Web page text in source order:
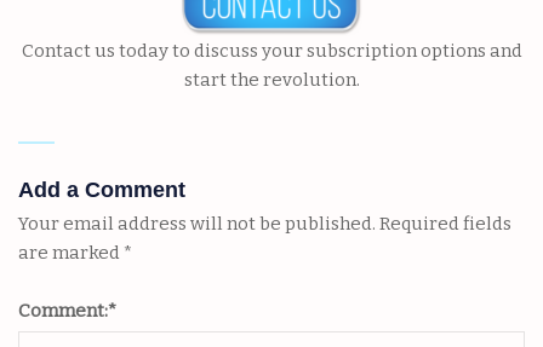
Contact us today to discuss your subscription options and
start the revolution.
Add a Comment
Your email address will not be published. Required fields
are marked *
Comment:*